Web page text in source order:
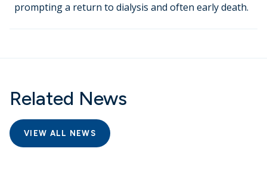
prompting a return to dialysis and often early death.
Related News
VIEW ALL NEWS